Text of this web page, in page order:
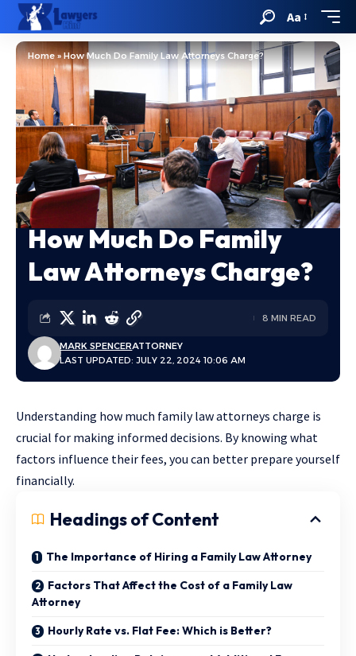
Aa
Home»How Much Do Family Law Attorneys Charge?
How Much Do Family
Law Attorneys Charge?
LAST UPDATED: JULY 22, 2024 10:06 AM
MARK SPENCERATTORNEY
8 MIN READ
Understanding how much family law attorneys charge is
crucial for making informed decisions. By knowing what
factors influence their fees, you can better prepare yourself
financially.
Headings of Content
The Importance of Hiring a Family Law Attorney
Factors That Affect the Cost of a Family Law
Attorney
Hourly Rate vs. Flat Fee: Which is Better?